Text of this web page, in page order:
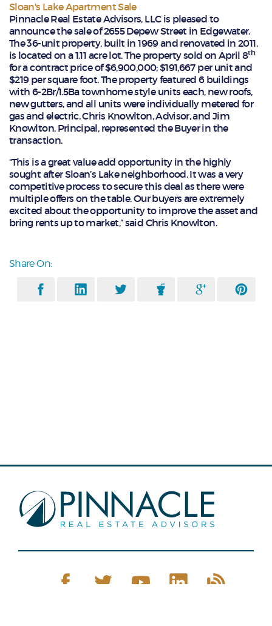
Sloan's Lake Apartment Sale
Pinnacle Real Estate Advisors, LLC is pleased to
announce the sale of 2655 Depew Street in Edgewater.
The 36-unit property, built in 1969 and renovated in 2011,
is located on a 1.11 acre lot. The property sold on April 8th
for a contract price of $6,900,000; $191,667 per unit and
$219 per square foot. The property featured 6 buildings
with 6-2Br/1.5Ba townhome style units each, new roofs,
new gutters, and all units were individually metered for
gas and electric. Chris Knowlton, Advisor, and Jim
Knowlton, Principal, represented the Buyer in the
transaction.
“This is a great value add opportunity in the highly
sought after Sloan’s Lake neighborhood. It was a very
competitive process to secure this deal as there were
multiple offers on the table. Our buyers are extremely
excited about the opportunity to improve the asset and
bring rents up to market,” said Chris Knowlton.
Share On: